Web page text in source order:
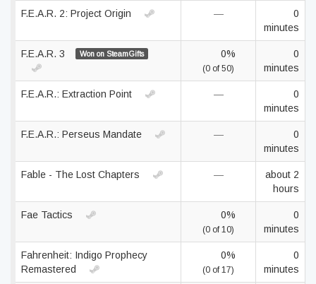
F.E.A.R. 2: Project Origin —
0
minutes
F.E.A.R. 3 Won on SteamGifts 0%
(0 of 50)
0
minutes
F.E.A.R.: Extraction Point —
0
minutes
F.E.A.R.: Perseus Mandate —
0
minutes
Fable - The Lost Chapters —
about 2
hours
Fae Tactics 0%
(0 of 10)
0
minutes
Fahrenheit: Indigo Prophecy
Remastered
0%
(0 of 17)
0
minutes